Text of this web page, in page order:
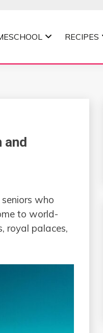
RECIPES
and
who
to world-
royal palaces,